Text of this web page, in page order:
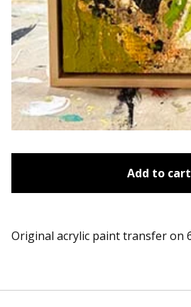
Add to cart
Original acrylic paint transfer on